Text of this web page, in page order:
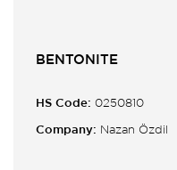
BENTONITE
HS Code: 0250810
Company: Nazan Özdil